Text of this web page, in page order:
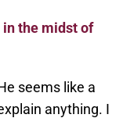
the midst of
seems like a
anything. I